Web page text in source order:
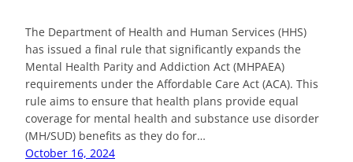
The Department of Health and Human Services (HHS)
has issued a final rule that significantly expands the
Mental Health Parity and Addiction Act (MHPAEA)
requirements under the Affordable Care Act (ACA). This
rule aims to ensure that health plans provide equal
coverage for mental health and substance use disorder
(MH/SUD) benefits as they do for…
October 16, 2024